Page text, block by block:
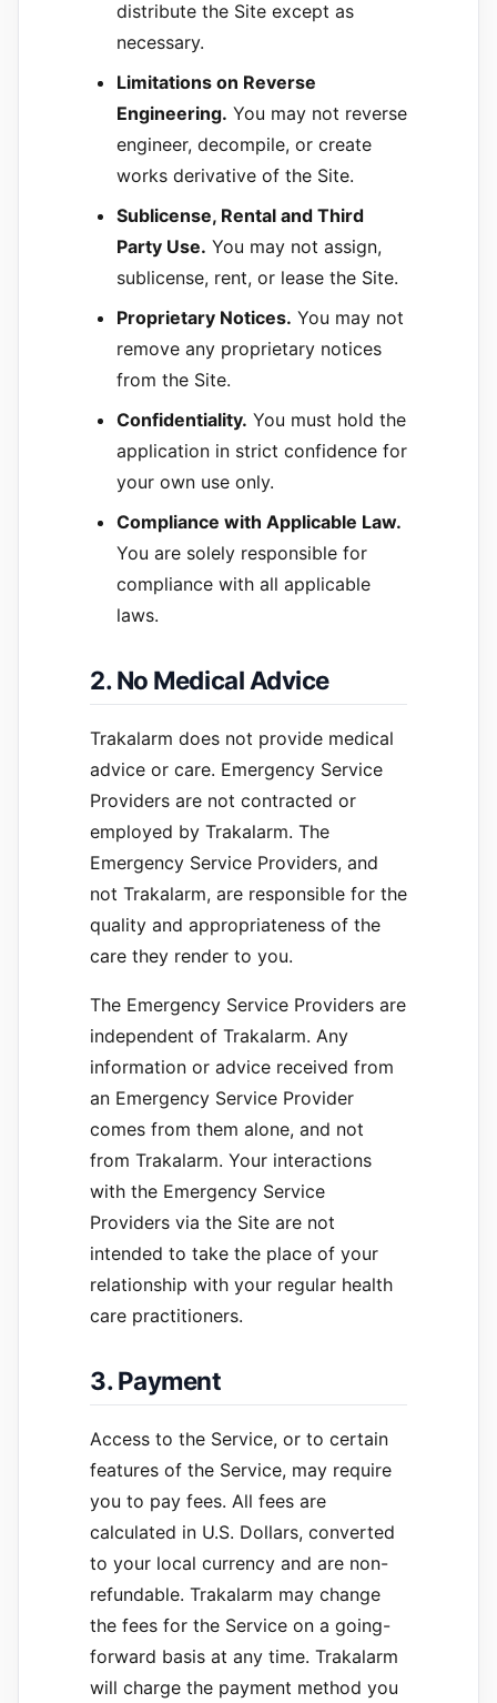
distribute the Site except as
necessary.
Limitations on Reverse
Engineering. You may not reverse
engineer, decompile, or create
works derivative of the Site.
Sublicense, Rental and Third
Party Use. You may not assign,
sublicense, rent, or lease the Site.
Proprietary Notices. You may not
remove any proprietary notices
from the Site.
Confidentiality. You must hold the
application in strict confidence for
your own use only.
Compliance with Applicable Law.
You are solely responsible for
compliance with all applicable
laws.
2. No Medical Advice
Trakalarm does not provide medical
advice or care. Emergency Service
Providers are not contracted or
employed by Trakalarm. The
Emergency Service Providers, and
not Trakalarm, are responsible for the
quality and appropriateness of the
care they render to you.
The Emergency Service Providers are
independent of Trakalarm. Any
information or advice received from
an Emergency Service Provider
comes from them alone, and not
from Trakalarm. Your interactions
with the Emergency Service
Providers via the Site are not
intended to take the place of your
relationship with your regular health
care practitioners.
3. Payment
Access to the Service, or to certain
features of the Service, may require
you to pay fees. All fees are
calculated in U.S. Dollars, converted
to your local currency and are non-
refundable. Trakalarm may change
the fees for the Service on a going-
forward basis at any time. Trakalarm
will charge the payment method you